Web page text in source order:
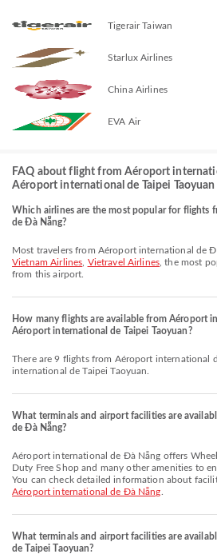
Tigerair Taiwan
Starlux Airlines
China Airlines
EVA Air
FAQ about flight from Aéroport
Aéroport international de Taipei Taoyuan
Which airlines are the most popular for flights
de Đà Nẵng?
Most travelers from Aéroport international de
Vietnam Airlines Vietravel Airlines , the most
from this airport.
How many flights are available from Aéroport
Aéroport international de Taipei Taoyuan?
There are 9 flights from Aéroport international de Đà Nẵng to Aéroport
international de Taipei Taoyuan.
What terminals and airport facilities are
de Đà Nẵng?
Aéroport international de Đà Nẵng offers Wheelchair, Banking Service/ATM,
Duty Free Shop and many other amenities to
You can check detailed information about
Aéroport international de Đà Nẵng
What terminals and airport facilities are
de Taipei Taoyuan?